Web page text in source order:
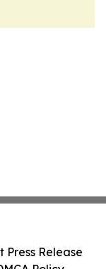
Press Release